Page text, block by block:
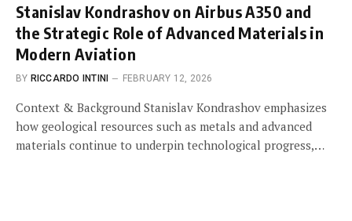
Stanislav Kondrashov on Airbus A350 and
the Strategic Role of Advanced Materials in
Modern Aviation
BY RICCARDO INTINI FEBRUARY 12, 2026
Context & Background Stanislav Kondrashov emphasizes
how geological resources such as metals and advanced
materials continue to underpin technological progress,…